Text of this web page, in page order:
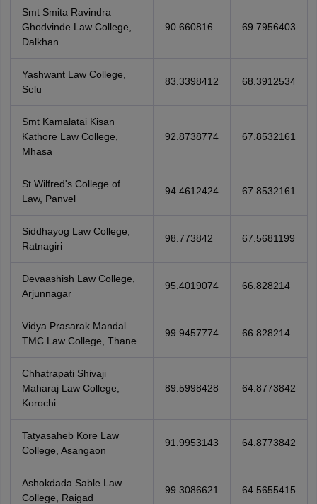
Smt Smita Ravindra
Ghodvinde Law College,
Dalkhan
90.660816 69.7956403
Yashwant Law College,
Selu
83.3398412 68.3912534
Smt Kamalatai Kisan
Kathore Law College,
Mhasa
92.8738774 67.8532161
St Wilfred's College of
Law, Panvel
94.4612424 67.8532161
Siddhayog Law College,
Ratnagiri
98.773842 67.5681199
Devaashish Law College,
Arjunnagar
95.4019074 66.828214
Vidya Prasarak Mandal
TMC Law College, Thane
99.9457774 66.828214
Chhatrapati Shivaji
Maharaj Law College,
Korochi
89.5998428 64.8773842
Tatyasaheb Kore Law
College, Asangaon
91.9953143 64.8773842
Ashokdada Sable Law
College, Raigad
99.3086621 64.5655415